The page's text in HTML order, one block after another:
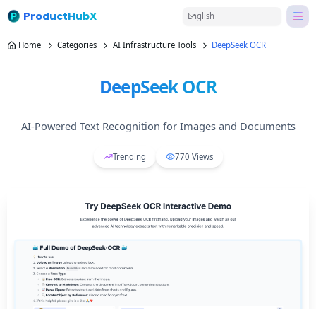
ProductHubX English
Home Categories AI Infrastructure Tools DeepSeek OCR
DeepSeek OCR
AI-Powered Text Recognition for Images and Documents
Trending 770 Views